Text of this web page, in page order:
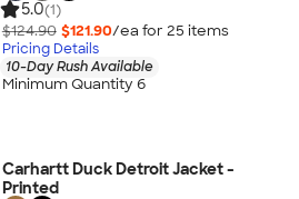
5.0(1)
$124.90 $121.90/ea for 25 items
Pricing Details
10-Day Rush Available
Minimum Quantity 6
Carhartt Duck Detroit Jacket -
Printed